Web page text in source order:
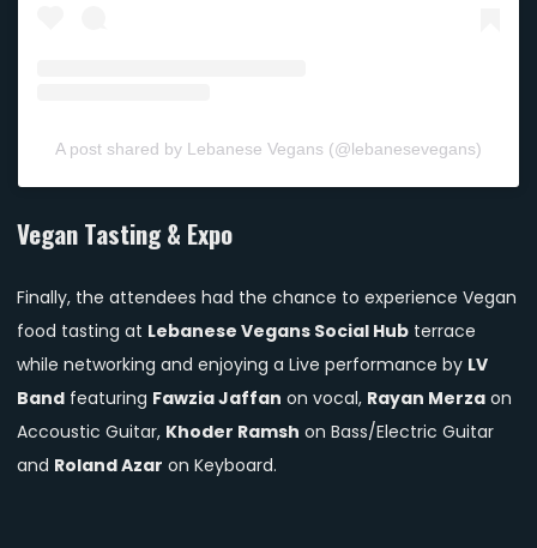
A post shared by Lebanese Vegans (@lebanesevegans)
Vegan Tasting & Expo
Finally, the attendees had the chance to experience Vegan
food tasting at Lebanese Vegans Social Hub terrace
while networking and enjoying a Live performance by LV
Band featuring Fawzia Jaffan on vocal, Rayan Merza on
Accoustic Guitar, Khoder Ramsh on Bass/Electric Guitar
and Roland Azar on Keyboard.